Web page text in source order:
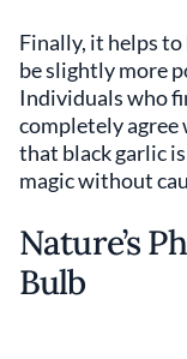
Finally, it helps
be slightly more
Individuals who
completely
that black garlic
magic without
Nature’s
Bulb